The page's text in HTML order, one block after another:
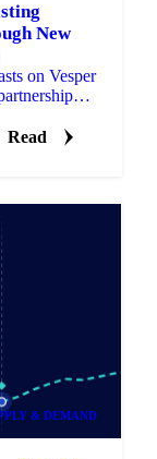
New
on Vesper
Read
& DEMAND